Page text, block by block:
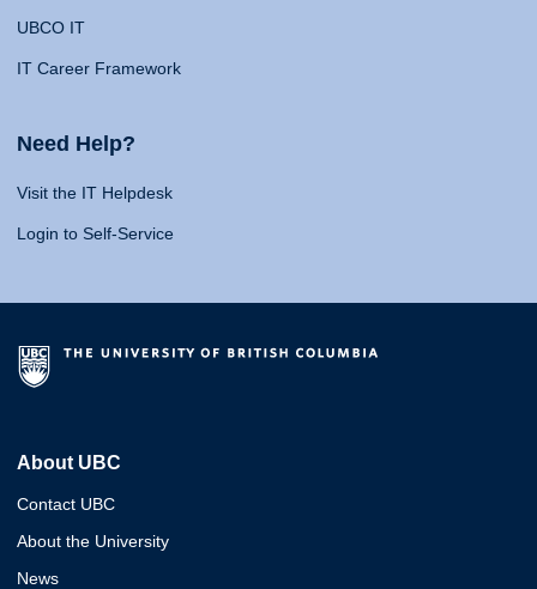
UBCO IT
IT Career Framework
Need Help?
Visit the IT Helpdesk
Login to Self-Service
About UBC
Contact UBC
About the University
News